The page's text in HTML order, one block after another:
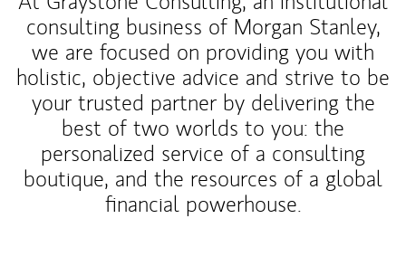
consulting business of Morgan Stanley,
we are focused on providing you with
holistic, objective advice and strive to be
your trusted partner by delivering the
best of two worlds to you: the
personalized service of a consulting
boutique, and the resources of a global
financial powerhouse.